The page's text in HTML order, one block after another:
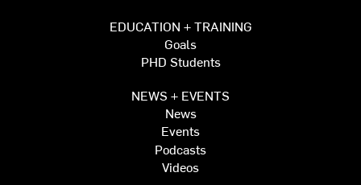
EDUCATION + TRAINING
Goals
PHD Students
NEWS + EVENTS
News
Events
Podcasts
Videos